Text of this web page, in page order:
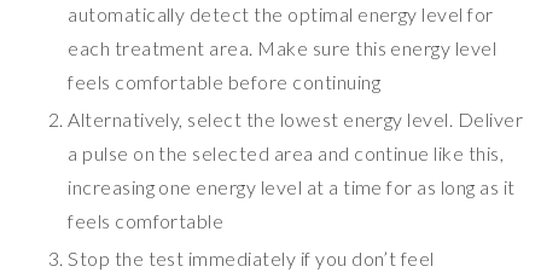
automatically detect the optimal energy level for
each treatment area. Make sure this energy level
feels comfortable before continuing
Alternatively, select the lowest energy level. Deliver
a pulse on the selected area and continue like this,
increasing one energy level at a time for as long as it
feels comfortable
Stop the test immediately if you don’t feel